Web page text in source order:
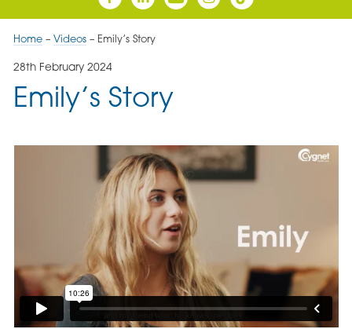
Home– Videos– Emily’s Story
28th February 2024
Emily’s Story